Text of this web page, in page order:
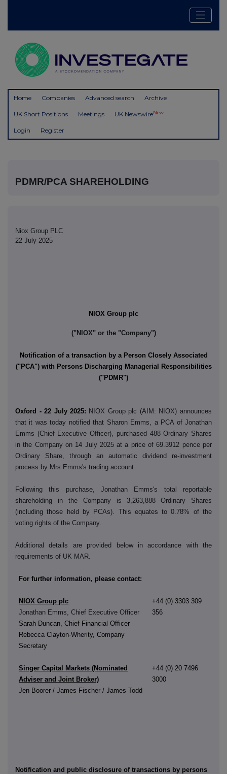
Home Companies Advanced search Archive
UK Short Positions Meetings UK NewswireNew
Login Register
PDMR/PCA SHAREHOLDING
Niox Group PLC
22 July 2025
NIOX Group plc
("NIOX" or the "Company")
Notification of a transaction by a Person Closely Associated
("PCA") with Persons Discharging Managerial Responsibilities
("PDMR")
Oxford - 22 July 2025: NIOX Group plc (AIM: NIOX) announces
that it was today notified that Sharon Emms, a PCA of Jonathan
Emms (Chief Executive Officer), purchased 488 Ordinary Shares
in the Company on 14 July 2025 at a price of 69.3912 pence per
Ordinary Share, through an automatic dividend re-investment
process by Mrs Emms's trading account.
Following this purchase, Jonathan Emms's total reportable
shareholding in the Company is
3,263,888
Ordinary Shares
(including those held by PCAs). This equates to 0.78% of the
voting rights of the Company.
Additional details are provided below in accordance with the
requirements of UK MAR.
For further information, please contact:
NIOX Group plc
Jonathan Emms, Chief Executive Officer
Sarah Duncan, Chief Financial Officer
Rebecca Clayton-Wherity, Company
Secretary
+44 (0) 3303 309
356
Singer Capital Markets (Nominated
Adviser and Joint Broker)
Jen Boorer / James Fischer / James Todd
+44 (0) 20 7496
3000
Notification and public disclosure of transactions by persons